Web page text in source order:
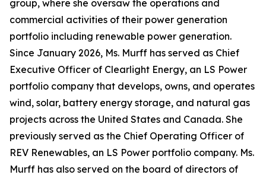
group, where she oversaw the operations and
commercial activities of their power generation
portfolio including renewable power generation.
Since January 2026, Ms. Murff has served as Chief
Executive Officer of Clearlight Energy, an LS Power
portfolio company that develops, owns, and operates
wind, solar, battery energy storage, and natural gas
projects across the United States and Canada. She
previously served as the Chief Operating Officer of
REV Renewables, an LS Power portfolio company. Ms.
Murff has also served on the board of directors of